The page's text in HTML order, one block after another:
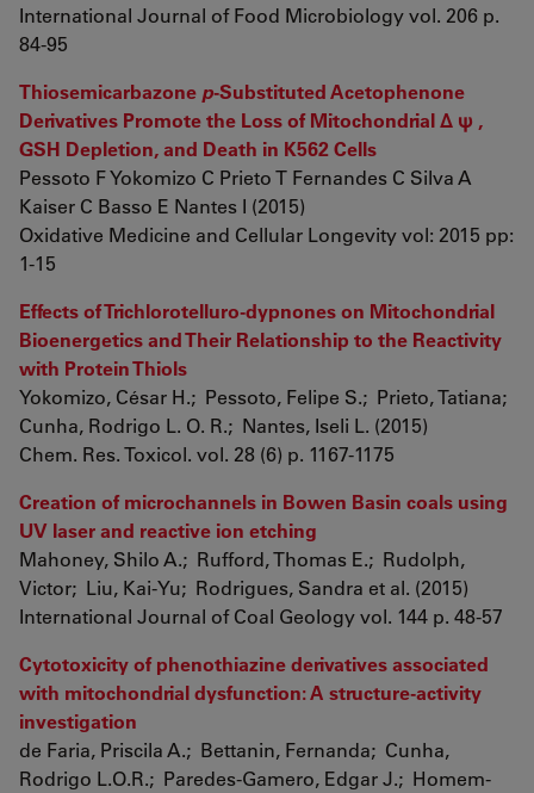
International Journal of Food Microbiology vol. 206 p.
84-95
Thiosemicarbazone p-Substituted Acetophenone
Derivatives Promote the Loss of Mitochondrial Δ ψ ,
GSH Depletion, and Death in K562 Cells
Pessoto F Yokomizo C Prieto T Fernandes C Silva A
Kaiser C Basso E Nantes I (2015)
Oxidative Medicine and Cellular Longevity vol: 2015 pp:
1-15
Effects of Trichlorotelluro-dypnones on Mitochondrial
Bioenergetics and Their Relationship to the Reactivity
with Protein Thiols
Yokomizo, César H.; Pessoto, Felipe S.; Prieto, Tatiana;
Cunha, Rodrigo L. O. R.; Nantes, Iseli L. (2015)
Chem. Res. Toxicol. vol. 28 (6) p. 1167-1175
Creation of microchannels in Bowen Basin coals using
UV laser and reactive ion etching
Mahoney, Shilo A.; Rufford, Thomas E.; Rudolph,
Victor; Liu, Kai-Yu; Rodrigues, Sandra et al. (2015)
International Journal of Coal Geology vol. 144 p. 48-57
Cytotoxicity of phenothiazine derivatives associated
with mitochondrial dysfunction: A structure-activity
investigation
de Faria, Priscila A.; Bettanin, Fernanda; Cunha,
Rodrigo L.O.R.; Paredes-Gamero, Edgar J.; Homem-